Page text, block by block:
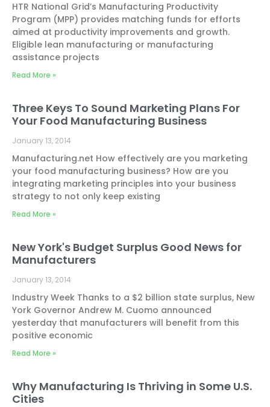
HTR National Grid’s Manufacturing Productivity
Program (MPP) provides matching funds for efforts
aimed at productivity improvements and growth.
Eligible lean manufacturing or manufacturing
assistance projects
Read More »
Three Keys To Sound Marketing Plans For
Your Food Manufacturing Business
January 13, 2014
Manufacturing.net How effectively are you marketing
your food manufacturing business? How are you
integrating marketing principles into your business
strategy to not only keep existing
Read More »
New York's Budget Surplus Good News for
Manufacturers
January 13, 2014
Industry Week Thanks to a $2 billion state surplus, New
York Governor Andrew M. Cuomo announced
yesterday that manufacturers will benefit from this
positive economic
Read More »
Why Manufacturing Is Thriving in Some U.S.
Cities